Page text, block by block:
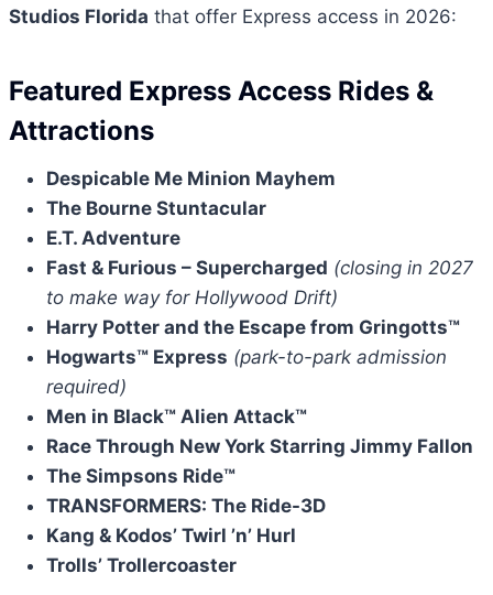
Studios Florida that offer Express access in 2026:
Featured Express Access Rides &
Attractions
Despicable Me Minion Mayhem
The Bourne Stuntacular
E.T. Adventure
Fast & Furious – Supercharged (closing in 2027
to make way for Hollywood Drift)
Harry Potter and the Escape from Gringotts™
Hogwarts™ Express (park-to-park admission
required)
Men in Black™ Alien Attack™
Race Through New York Starring Jimmy Fallon
The Simpsons Ride™
TRANSFORMERS: The Ride-3D
Kang & Kodos’ Twirl ’n’ Hurl
Trolls’ Trollercoaster